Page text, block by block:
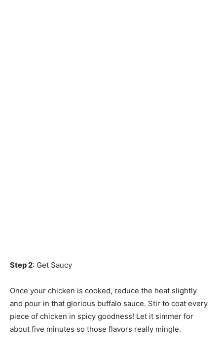
Step 2: Get Saucy
Once your chicken is cooked, reduce the heat slightly
and pour in that glorious buffalo sauce. Stir to coat every
piece of chicken in spicy goodness! Let it simmer for
about five minutes so those flavors really mingle.